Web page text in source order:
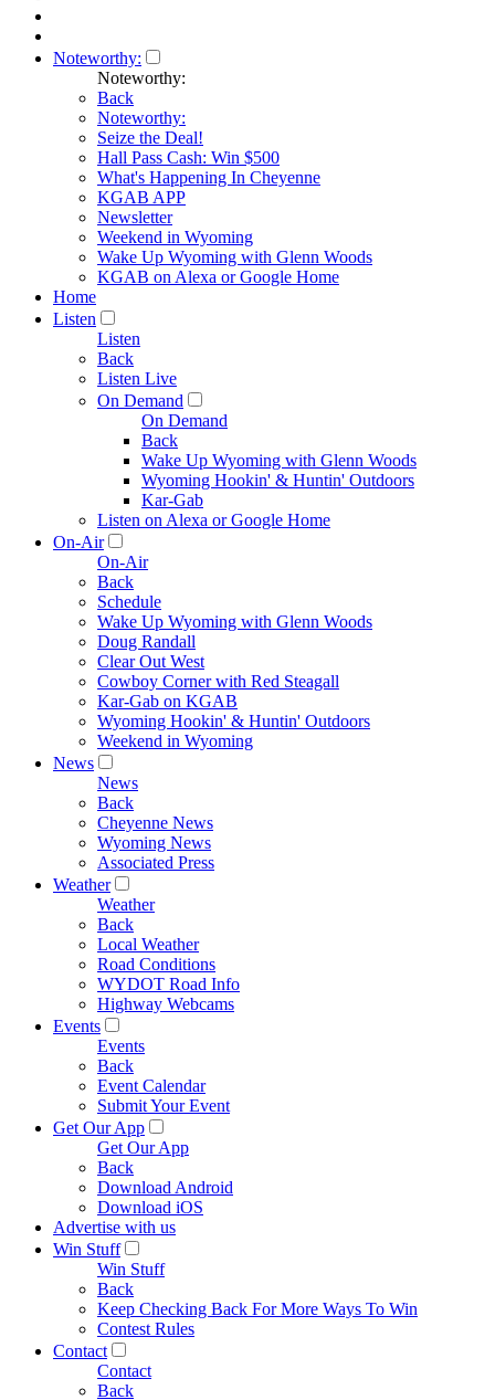
Noteworthy:
Noteworthy:
Back
Noteworthy:
Seize the Deal!
Hall Pass Cash: Win $500
What's Happening In Cheyenne
KGAB APP
Newsletter
Weekend in Wyoming
Wake Up Wyoming with Glenn Woods
KGAB on Alexa or Google Home
Home
Listen
Listen
Back
Listen Live
On Demand
On Demand
Back
Wake Up Wyoming with Glenn Woods
Wyoming Hookin' & Huntin' Outdoors
Kar-Gab
Listen on Alexa or Google Home
On-Air
On-Air
Back
Schedule
Wake Up Wyoming with Glenn Woods
Doug Randall
Clear Out West
Cowboy Corner with Red Steagall
Kar-Gab on KGAB
Wyoming Hookin' & Huntin' Outdoors
Weekend in Wyoming
News
News
Back
Cheyenne News
Wyoming News
Associated Press
Weather
Weather
Back
Local Weather
Road Conditions
WYDOT Road Info
Highway Webcams
Events
Events
Back
Event Calendar
Submit Your Event
Get Our App
Get Our App
Back
Download Android
Download iOS
Advertise with us
Win Stuff
Win Stuff
Back
Keep Checking Back For More Ways To Win
Contest Rules
Contact
Contact
Back